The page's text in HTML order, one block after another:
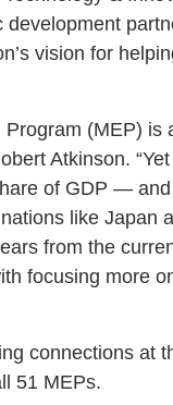
development
vision for
(MEP)
Atkinson.
of GDP —
like Japan
from the
focusing more
connections at
51 MEPs.